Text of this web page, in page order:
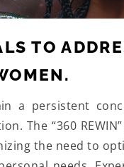
TO
a persistent
The “360
the need to